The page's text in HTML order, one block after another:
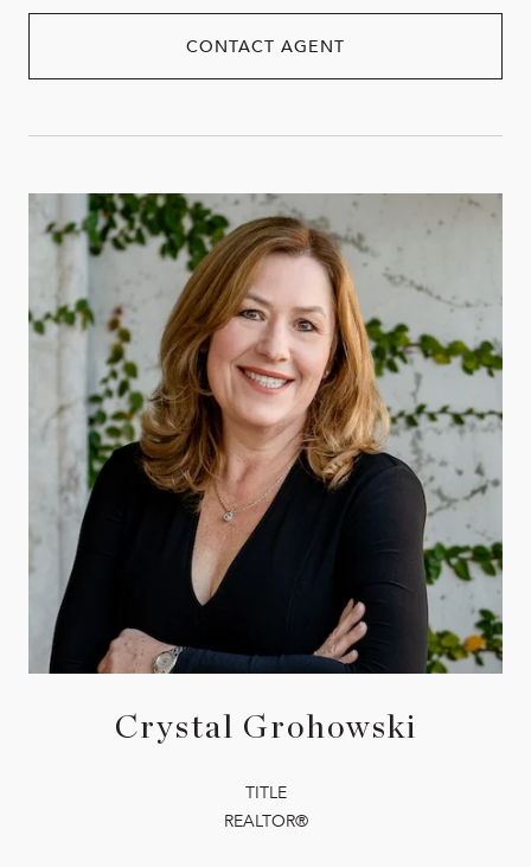
CONTACT AGENT
Crystal Grohowski
TITLE
REALTOR®